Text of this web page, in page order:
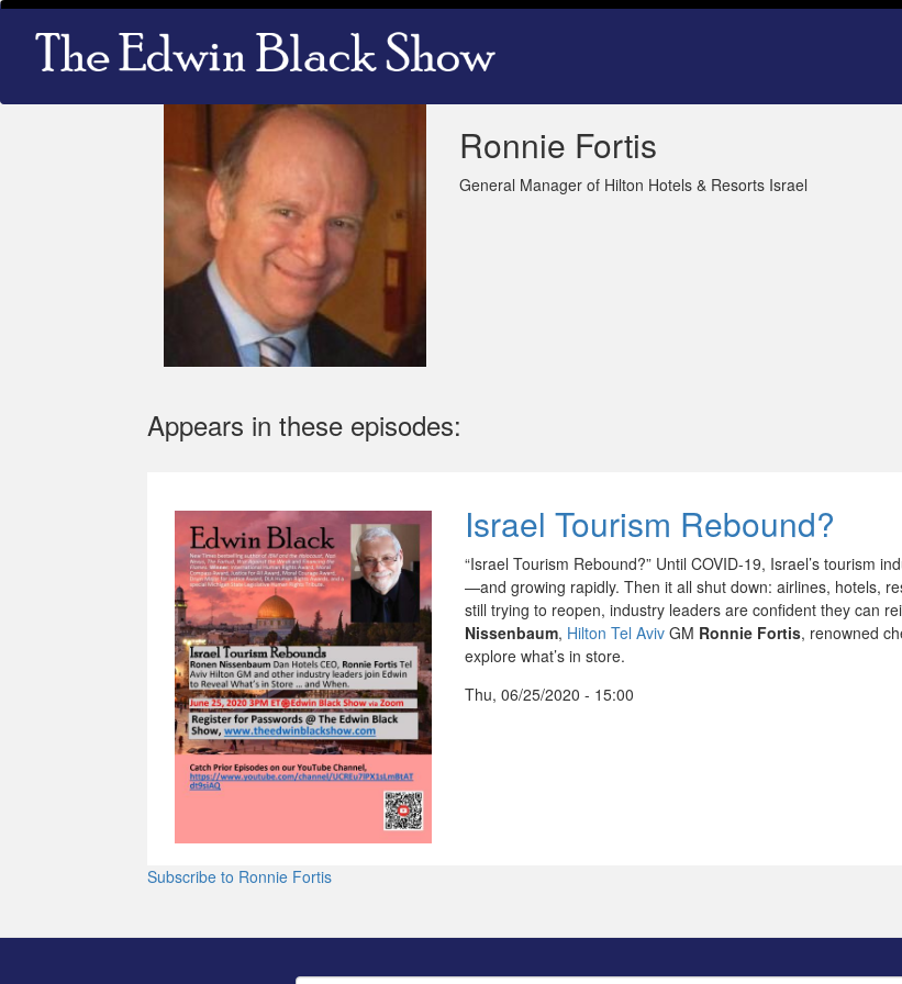
Skip
content
Main
navigation
Ronnie Fortis
General Manager of Hilton Hotels & Resorts Israel
Appears in these episodes:
Israel Tourism Rebound?
“Israel Tourism Rebound?” Until COVID-19, Israel’s tourism
—and growing rapidly. Then it all shut down: airlines, hotels,
still trying to reopen, industry leaders are confident they can
Nissenbaum, Hilton Tel Aviv GM Ronnie Fortis, renowned
explore what’s in store.
Thu, 06/25/2020 - 15:00
Subscribe to Ronnie Fortis